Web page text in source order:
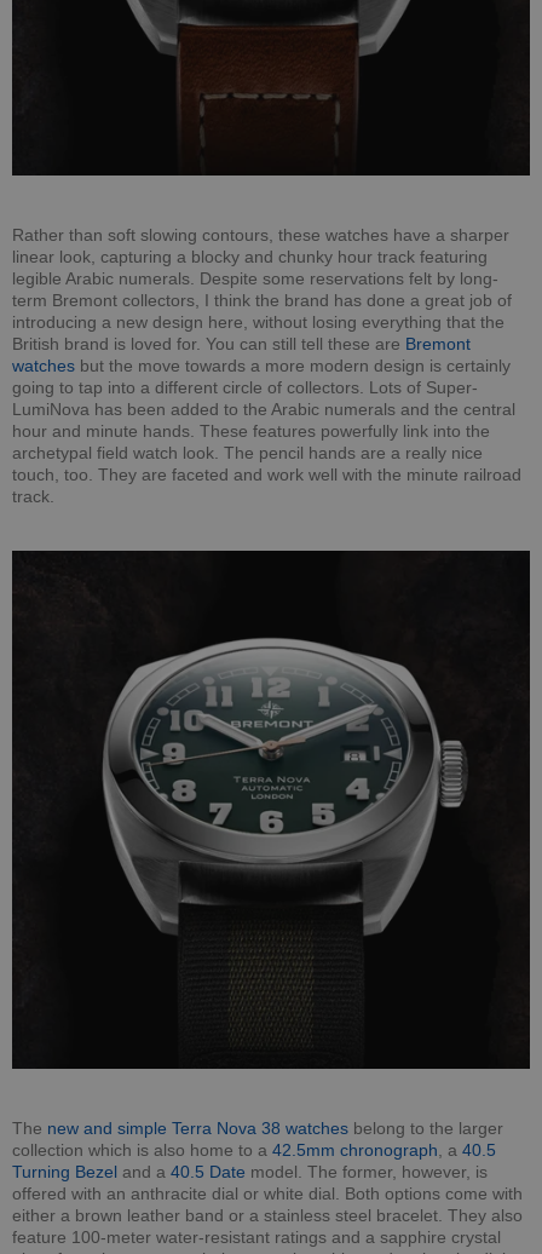
Rather than soft slowing contours, these watches have a sharper
linear look, capturing a blocky and chunky hour track featuring
legible Arabic numerals. Despite some reservations felt by long-
term Bremont collectors, I think the brand has done a great job of
introducing a new design here, without losing everything that the
British brand is loved for. You can still tell these are Bremont
watches but the move towards a more modern design is certainly
going to tap into a different circle of collectors. Lots of Super-
LumiNova has been added to the Arabic numerals and the central
hour and minute hands. These features powerfully link into the
archetypal field watch look. The pencil hands are a really nice
touch, too. They are faceted and work well with the minute railroad
track.
The new and simple Terra Nova 38 watches belong to the larger
collection which is also home to a 42.5mm chronograph , a 40.5
Turning Bezel and a 40.5 Date model. The former, however, is
offered with an anthracite dial or white dial. Both options come with
either a brown leather band or a stainless steel bracelet. They also
feature 100-meter water-resistant ratings and a sapphire crystal